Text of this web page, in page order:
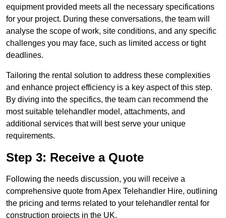
equipment provided meets all the necessary specifications
for your project. During these conversations, the team will
analyse the scope of work, site conditions, and any specific
challenges you may face, such as limited access or tight
deadlines.
Tailoring the rental solution to address these complexities
and enhance project efficiency is a key aspect of this step.
By diving into the specifics, the team can recommend the
most suitable telehandler model, attachments, and
additional services that will best serve your unique
requirements.
Step 3: Receive a Quote
Following the needs discussion, you will receive a
comprehensive quote from Apex Telehandler Hire, outlining
the pricing and terms related to your telehandler rental for
construction projects in the UK.